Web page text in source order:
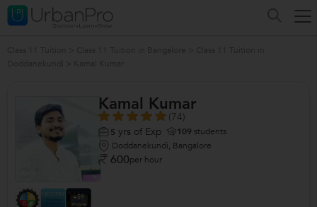
+59
more
Kamal Kumar
(74)
5 yrs of Exp 109 students
Doddanekundi, Bangalore
600per hour